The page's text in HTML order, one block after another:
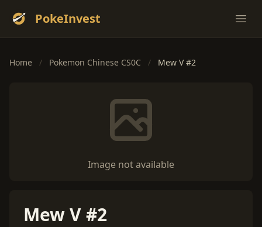
PokeInvest
Home / Pokemon Chinese CS0C / Mew V #2
Image not available
Mew V #2